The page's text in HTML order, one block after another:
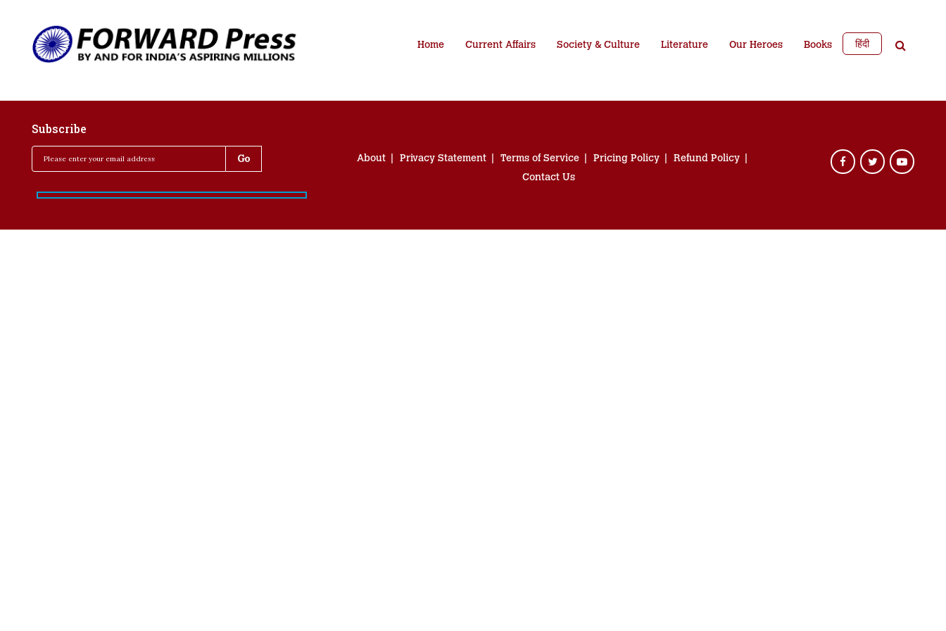
Home Current Affairs Society & Culture Literature Our Heroes Books हिंदी
Subscribe
About Privacy Statement Terms of Service Pricing Policy
Refund Policy
Contact Us